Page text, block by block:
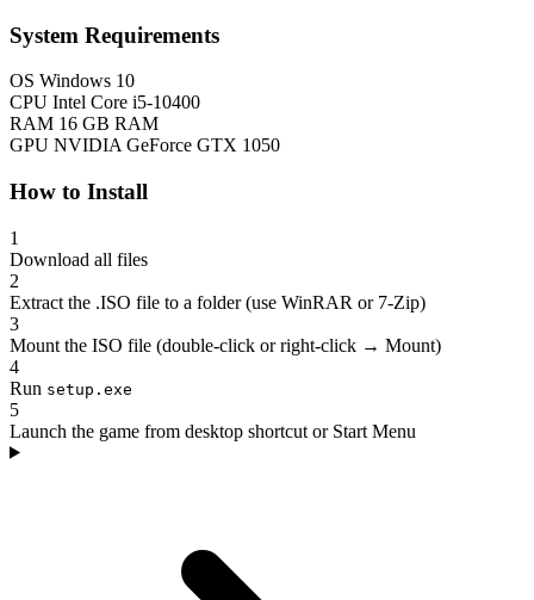
System Requirements
OS Windows 10
CPU Intel Core i5-10400
RAM 16 GB RAM
GPU NVIDIA GeForce GTX 1050
How to Install
1
Download all files
2
Extract the .ISO file to a folder (use WinRAR or 7-Zip)
3
Mount the ISO file (double-click or right-click → Mount)
4
Run setup.exe
5
Launch the game from desktop shortcut or Start Menu